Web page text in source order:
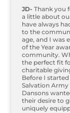
JD- Thank you
a little about
have always
to the
age, and I was
of the Year
community.
the perfect fit
charitable
Before I
Salvation Army
Dansons
their desire to
uniquely